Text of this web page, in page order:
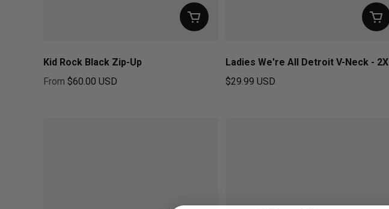
Kid Rock Black Zip-Up
From $60.00 USD
Ladies We're All Detroit V-Neck - 2X
$29.99 USD